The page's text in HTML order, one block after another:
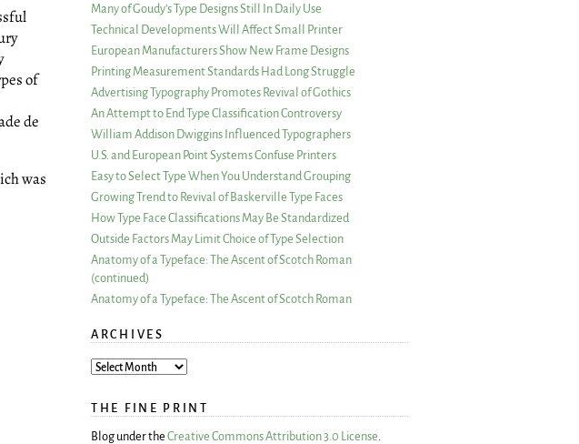
of
de
was
Many of Goudy’s Type Designs Still In Daily Use
Technical Developments Will Affect Small Printer
European Manufacturers Show New Frame Designs
Printing Measurement Standards Had Long Struggle
Advertising Typography Promotes Revival of Gothics
An Attempt to End Type Classification Controversy
William Addison Dwiggins Influenced Typographers
U.S. and European Point Systems Confuse Printers
Easy to Select Type When You Understand Grouping
Growing Trend to Revival of Baskerville Type Faces
How Type Face Classifications May Be Standardized
Outside Factors May Limit Choice of Type Selection
Anatomy of a Typeface: The Ascent of Scotch Roman
(continued)
Anatomy of a Typeface: The Ascent of Scotch Roman
ARCHIVES
ARCHIVES
THE FINE PRINT
Blog under the Creative Commons Attribution 3.0 License